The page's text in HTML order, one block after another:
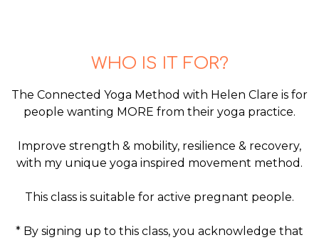
WHO IS IT FOR?
The Connected Yoga Method with Helen Clare is for
people wanting MORE from their yoga practice.
Improve strength & mobility, resilience & recovery,
with my unique yoga inspired movement method.
This class is suitable for active pregnant people.
* By signing up to this class, you acknowledge that